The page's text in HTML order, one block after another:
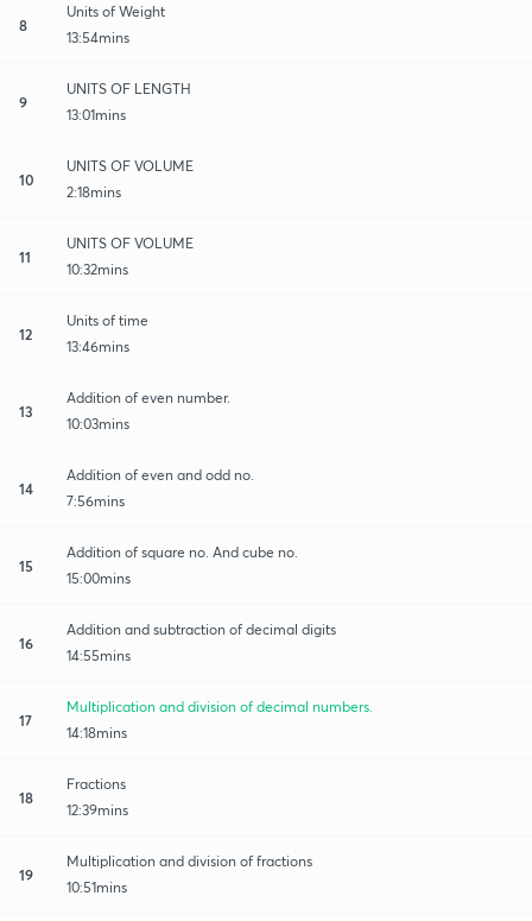
8
Units of Weight
13:54mins
9
UNITS OF LENGTH
13:01mins
10
UNITS OF VOLUME
2:18mins
11
UNITS OF VOLUME
10:32mins
12
Units of time
13:46mins
13
Addition of even number.
10:03mins
14
Addition of even and odd no.
7:56mins
15
Addition of square no. And cube no.
15:00mins
16
Addition and subtraction of decimal digits
14:55mins
17
Multiplication and division of decimal numbers.
14:18mins
18
Fractions
12:39mins
19
Multiplication and division of fractions
10:51mins